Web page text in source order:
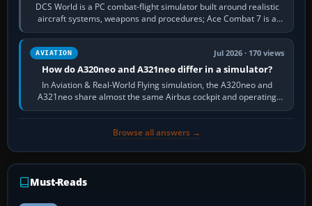
DCS World is a PC combat-flight simulator built around realistic
aircraft systems, weapons and procedures; Ace Combat 7 is a
fast, cinematic action…
AVIATION Jul 2026 · 170 views
How do A320neo and A321neo differ in a simulator?
In Aviation & Real-World Flying simulation, the A320neo and
A321neo share almost the same Airbus cockpit and operating
flow. The A321neo is nearly…
Browse all answers →
Must-Reads